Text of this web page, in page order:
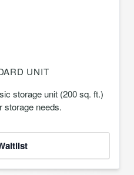
UNIT
storage unit (200 sq. ft.)
storage needs.